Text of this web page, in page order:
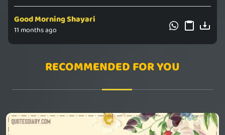
Good Morning Shayari
11 months ago
RECOMMENDED FOR YOU